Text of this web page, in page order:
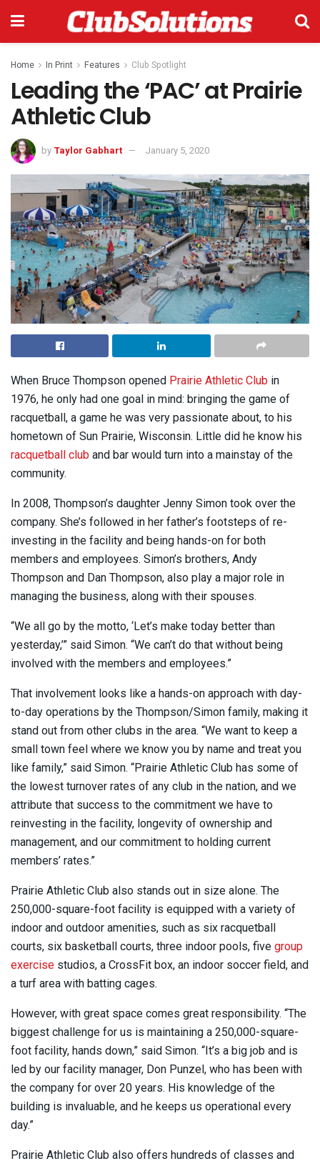
Home In Print Features Club Spotlight
Leading the ‘PAC’ at Prairie
Athletic Club
by Taylor Gabhart January 5, 2020
When Bruce Thompson opened Prairie Athletic Club in
1976, he only had one goal in mind: bringing the game of
racquetball, a game he was very passionate about, to his
hometown of Sun Prairie, Wisconsin. Little did he know his
racquetball club and bar would turn into a mainstay of the
community.
In 2008, Thompson’s daughter Jenny Simon took over the
company. She’s followed in her father’s footsteps of re-
investing in the facility and being hands-on for both
members and employees. Simon’s brothers, Andy
Thompson and Dan Thompson, also play a major role in
managing the business, along with their spouses.
“We all go by the motto, ‘Let’s make today better than
yesterday,’” said Simon. “We can’t do that without being
involved with the members and employees.”
That involvement looks like a hands-on approach with day-
to-day operations by the Thompson/Simon family, making it
stand out from other clubs in the area. “We want to keep a
small town feel where we know you by name and treat you
like family,” said Simon. “Prairie Athletic Club has some of
the lowest turnover rates of any club in the nation, and we
attribute that success to the commitment we have to
reinvesting in the facility, longevity of ownership and
management, and our commitment to holding current
members’ rates.”
Prairie Athletic Club also stands out in size alone. The
250,000-square-foot facility is equipped with a variety of
indoor and outdoor amenities, such as six racquetball
courts, six basketball courts, three indoor pools, five group
exercise studios, a CrossFit box, an indoor soccer field, and
a turf area with batting cages.
However, with great space comes great responsibility. “The
biggest challenge for us is maintaining a 250,000-square-
foot facility, hands down,” said Simon. “It’s a big job and is
led by our facility manager, Don Punzel, who has been with
the company for over 20 years. His knowledge of the
building is invaluable, and he keeps us operational every
day.”
Prairie Athletic Club also offers hundreds of classes and